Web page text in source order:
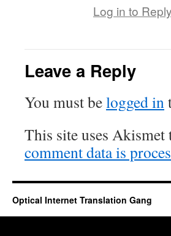
Log in to Reply
Leave a Reply
You must belogged in
This site uses Akismet
comment data is
Optical Internet Translation Gang